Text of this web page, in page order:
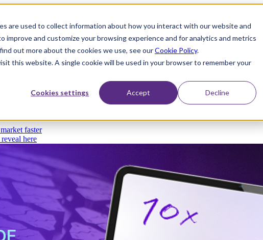
are used to collect information about how you interact with our website and
and customize your browsing experience and for analytics and metrics
out more about the cookies we use, see ourCookie Policy.
this website. A single cookie will be used in your browser to remember your
Cookies settings Accept Decline
without compromise
faster
here